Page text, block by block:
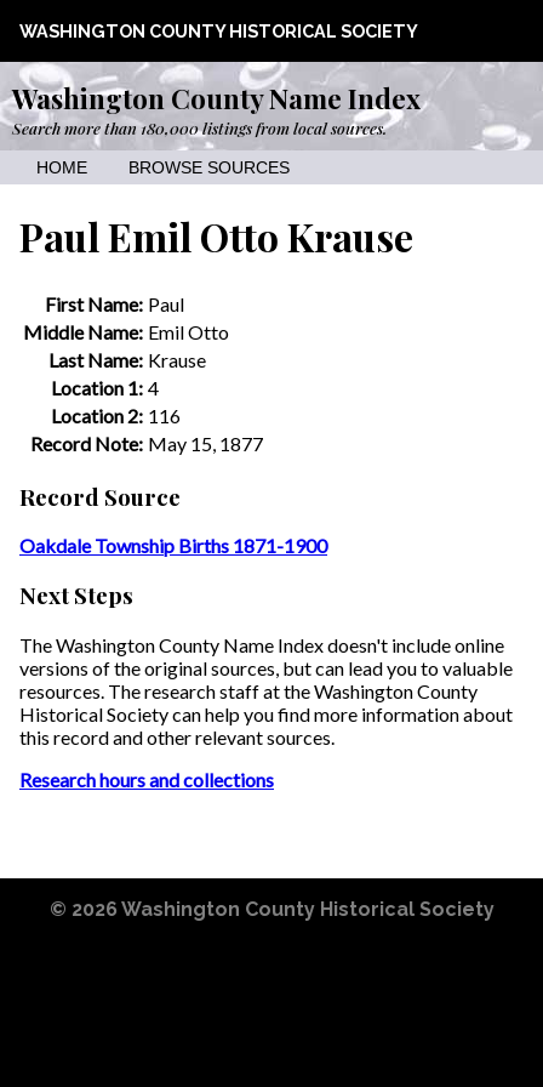
WASHINGTON COUNTY HISTORICAL SOCIETY
Washington County Name Index
Search more than 180,000 listings from local sources.
HOME BROWSE SOURCES
Paul Emil Otto Krause
First Name: Paul
Middle Name: Emil Otto
Last Name: Krause
Location 1: 4
Location 2: 116
Record Note: May 15, 1877
Record Source
Oakdale Township Births 1871-1900
Next Steps
The Washington County Name Index doesn't include online
versions of the original sources, but can lead you to valuable
resources. The research staff at the Washington County
Historical Society can help you find more information about
this record and other relevant sources.
Research hours and collections
© 2026 Washington County Historical Society